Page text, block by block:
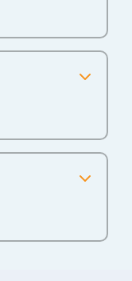
and abilities.